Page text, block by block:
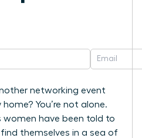
networking event
You’re not alone.
women have been told to
find themselves in a sea of